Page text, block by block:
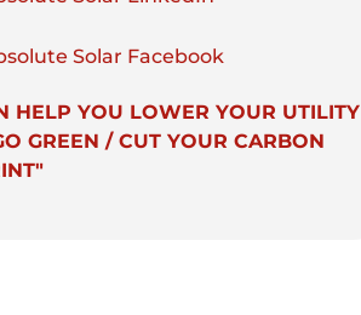
Solar Facebook
HELP YOU LOWER YOUR UTILITY
GREEN / CUT YOUR CARBON